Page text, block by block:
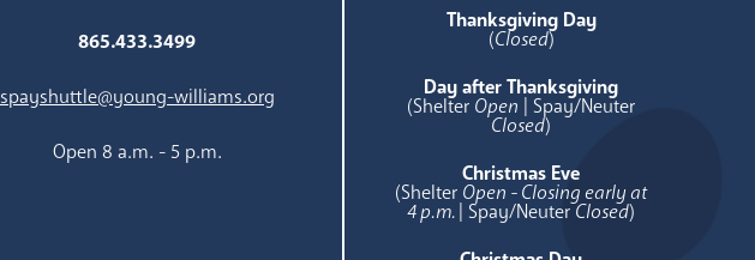
865.433.3499
spayshuttle@young-williams.org
Open 8 a.m. - 5 p.m.
Thanksgiving Day
(Closed)
Day after Thanksgiving
(Shelter Open | Spay/Neuter
Closed)
Christmas Eve
(Shelter Open - Closing early at
4 p.m. | Spay/NeuterClosed)